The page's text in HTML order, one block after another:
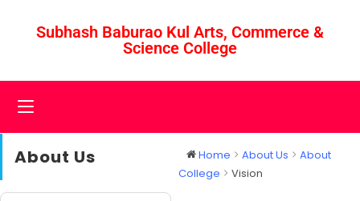
Subhash Baburao Kul Arts, Commerce &
Science College
About Us Home About Us
About
College
Vision